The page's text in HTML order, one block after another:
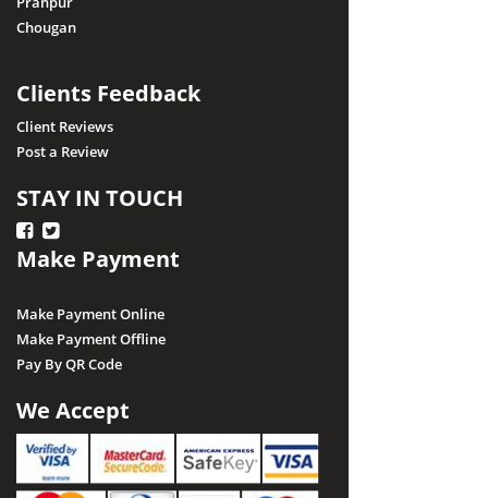
Chougan
Clients Feedback
Client Reviews
Post a Review
STAY IN TOUCH
Make Payment
Make Payment Online
Make Payment Offline
Pay By QR Code
We Accept